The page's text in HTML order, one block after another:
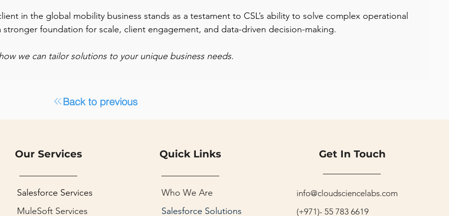
in the global mobility business stands as a testament to CSL’s ability to solve complex operational
foundation for scale, client engagement, and data-driven decision-making.
we can tailor solutions to your unique business needs.
Back to previous
Our Services Quick Links Get In Touch
Salesforce Services
MuleSoft Services
Who We Are
Salesforce Solutions
info@cloudsciencelabs.com
(+971)- 55 783 6619